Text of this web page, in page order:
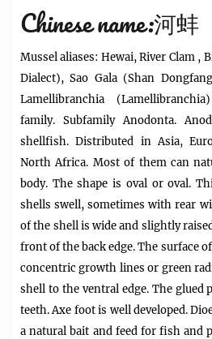
Chinese name:河蚌
Musselaliases: Hewai, River Clam,
Dialect), Sao Gala (Shan
Lamellibranchia
family. Subfamily Anodonta.
shellfish. Distributed in Asia,
North Africa. Most of them can
body. The shape is oval or oval.
shells swell, sometimes with rear
of the shell is wide and slightly
front of the back edge. The surface
concentric growth lines or green
shell to the ventral edge. The glued
teeth. Axe foot is well developed.
a natural bait and feed for fish and